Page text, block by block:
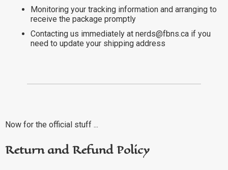
Monitoring your tracking information and arranging to
receive the package promptly
Contacting us immediately at nerds@fbns.ca if you
need to update your shipping address
Now for the official stuff ...
Return and Refund Policy